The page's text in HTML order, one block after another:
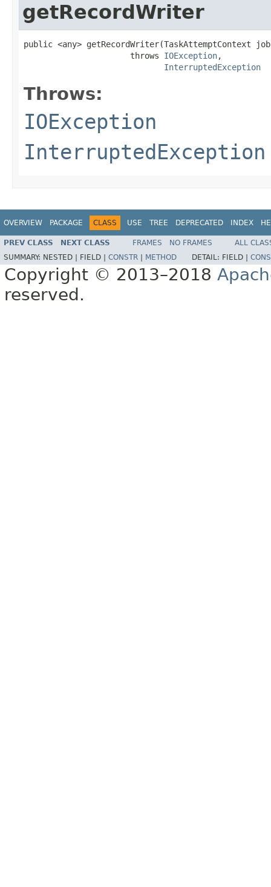
getRecordWriter
public <any> getRecordWriter(TaskAttemptContext
                      throws
IOException,
InterruptedException
Throws:
IOException
InterruptedException
OVERVIEW PACKAGE CLASS USE TREE DEPRECATED INDEX
PREV CLASS NEXT CLASS FRAMES NO FRAMES
ALL
SUMMARY: NESTED | FIELD | CONSTR METHOD DETAIL: FIELD |
Copyright © 2013–2018
reserved.